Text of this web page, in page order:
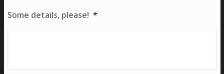
Some details, please! *